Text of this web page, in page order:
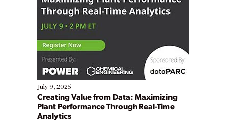
July 9, 2025
Creating Value from Data: Maximizing
Plant Performance Through Real-Time
Analytics